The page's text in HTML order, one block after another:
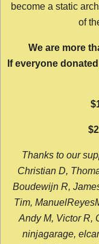
become a static
of
We are more
If everyone
Thanks to our
Christian D,
Boudewijn R,
Tim,
Andy M, Victor R,
ninjagarage,